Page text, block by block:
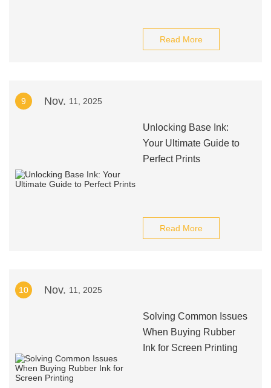
Read More
9 Nov. 11, 2025
Unlocking Base Ink:
Your Ultimate Guide to
Perfect Prints
Read More
10 Nov. 11, 2025
Solving Common Issues
When Buying Rubber
Ink for Screen Printing